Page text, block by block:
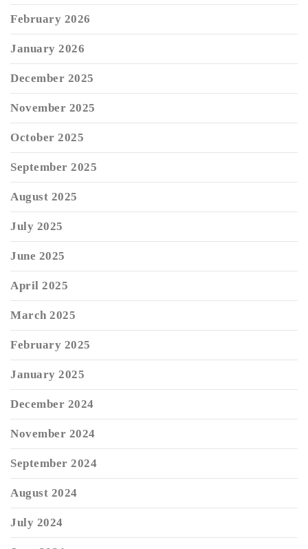
February 2026
January 2026
December 2025
November 2025
October 2025
September 2025
August 2025
July 2025
June 2025
April 2025
March 2025
February 2025
January 2025
December 2024
November 2024
September 2024
August 2024
July 2024